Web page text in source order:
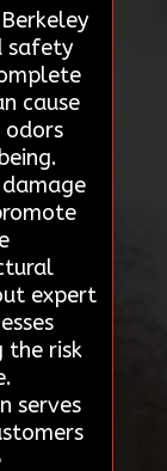
safety
cause
odors
expert
the risk
serves